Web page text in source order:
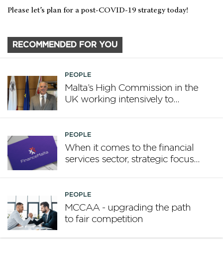
Please let’s plan for a post-COVID-19 strategy today!
RECOMMENDED FOR YOU
PEOPLE
Malta’s High Commission in the
UK working intensively to
PEOPLE
When it comes to the financial
services sector, strategic focus
PEOPLE
MCCAA - upgrading the path
to fair competition